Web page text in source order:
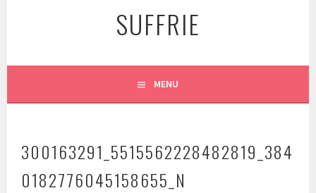
SUFFRIE
MENU
300163291_5515562228482819_384
0182776045158655_N